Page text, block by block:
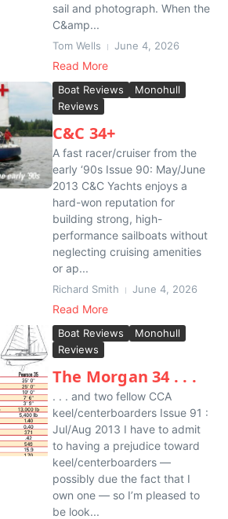
sail and photograph. When the
C&amp...
Tom Wells June 4, 2026
Read More
Boat Reviews
Monohull
Reviews
C&C 34+
A fast racer/cruiser from the
early ‘90s Issue 90: May/June
2013 C&C Yachts enjoys a
hard-won reputation for
building strong, high-
performance sailboats without
neglecting cruising amenities
or ap...
Richard Smith June 4, 2026
Read More
Boat Reviews
Monohull
Reviews
The Morgan 34 . . .
. . . and two fellow CCA
keel/centerboarders Issue 91 :
Jul/Aug 2013 I have to admit
to having a prejudice toward
keel/centerboarders —
possibly due the fact that I
own one — so I’m pleased to
be look...